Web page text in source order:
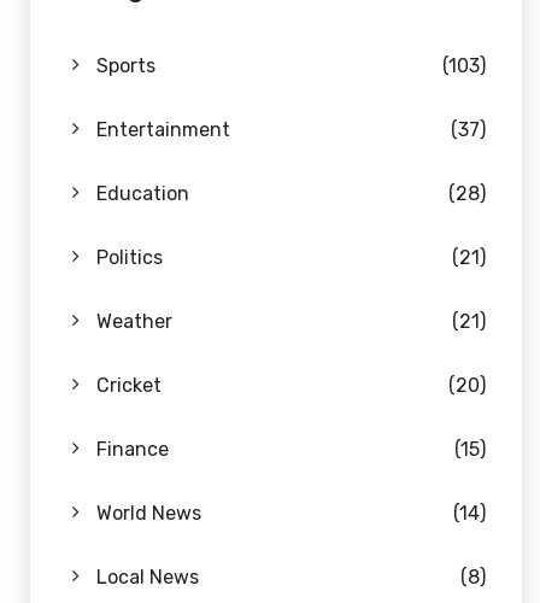
Sports (103)
Entertainment (37)
Education (28)
Politics (21)
Weather (21)
Cricket (20)
Finance (15)
World News (14)
Local News (8)